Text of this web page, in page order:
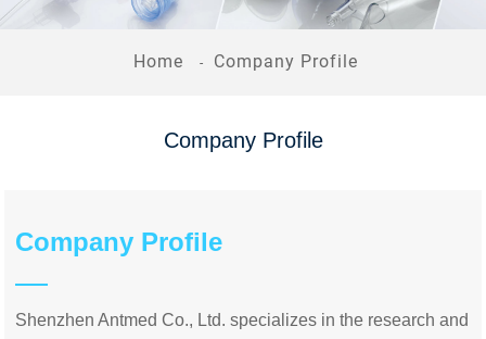
Home Company Profile
Company Profile
Company Profile
Shenzhen Antmed Co., Ltd. specializes in the research and